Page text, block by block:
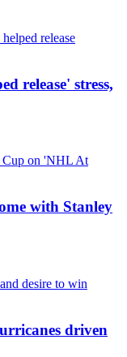
release' stress,
with Stanley
driven